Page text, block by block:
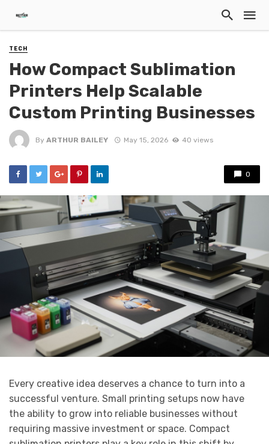
TECH
How Compact Sublimation
Printers Help Scalable
Custom Printing Businesses
By ARTHUR BAILEY May 15, 2026 40 views
0
Every creative idea deserves a chance to turn into a
successful venture. Small printing setups now have
the ability to grow into reliable businesses without
requiring massive investment or space. Compact